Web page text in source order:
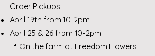
Order Pickups:
April 19th from 10-2pm
April 25 & 26 from 10-2pm
📍 On the farm at Freedom Flowers